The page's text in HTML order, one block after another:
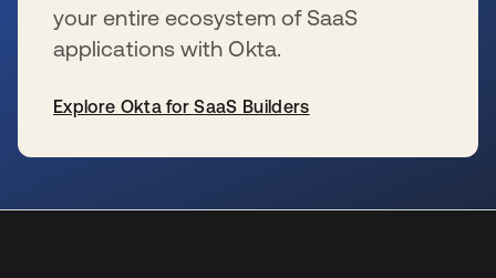
your entire ecosystem of SaaS
applications with Okta.
Explore Okta for SaaS Builders